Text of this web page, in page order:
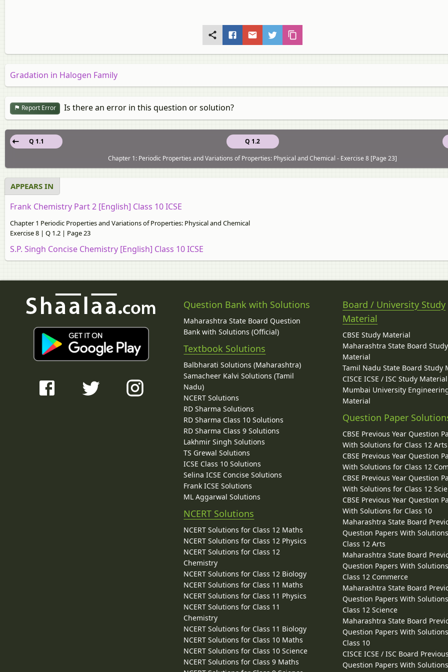
Gradation in Halogen Family
Report Error Is there an error in this question or solution?
Q 1.2
Q 1.1
Chapter 1: Periodic Properties and Variations of Properties: Physical and Chemical - Exercise 8 [Page 23]
APPEARS IN
Frank Chemistry Part 2 [English] Class 10 ICSE
Chapter 1 Periodic Properties and Variations of Properties: Physical and Chemical
Exercise 8 | Q 1.2 | Page 23
S.P. Singh Concise Chemistry [English] Class 10 ICSE
Question Bank with Solutions
Maharashtra State Board Question
Bank with Solutions (Official)
Textbook Solutions
Balbharati Solutions (Maharashtra)
Samacheer Kalvi Solutions (Tamil
Nadu)
NCERT Solutions
RD Sharma Solutions
RD Sharma Class 10 Solutions
RD Sharma Class 9 Solutions
Lakhmir Singh Solutions
TS Grewal Solutions
ICSE Class 10 Solutions
Selina ICSE Concise Solutions
Frank ICSE Solutions
ML Aggarwal Solutions
NCERT Solutions
NCERT Solutions for Class 12 Maths
NCERT Solutions for Class 12 Physics
NCERT Solutions for Class 12
Chemistry
NCERT Solutions for Class 12 Biology
NCERT Solutions for Class 11 Maths
NCERT Solutions for Class 11 Physics
NCERT Solutions for Class 11
Chemistry
NCERT Solutions for Class 11 Biology
NCERT Solutions for Class 10 Maths
NCERT Solutions for Class 10 Science
NCERT Solutions for Class 9 Maths
Board / University Study
Material
CBSE Study Material
Maharashtra State Board Study
Material
Tamil Nadu State Board Study
CISCE ICSE / ISC Study Material
Mumbai University
Material
Question Paper
CBSE Previous Year Question
With Solutions for Class 12 Arts
CBSE Previous Year Question
With Solutions for Class 12
CBSE Previous Year Question
With Solutions for Class 12
CBSE Previous Year Question
With Solutions for Class 10
Maharashtra State Board
Question Papers With
Class 12 Arts
Maharashtra State Board
Question Papers With
Class 12 Commerce
Maharashtra State Board
Question Papers With
Class 12 Science
Maharashtra State Board
Question Papers With
Class 10
CISCE ICSE / ISC Board
Question Papers With